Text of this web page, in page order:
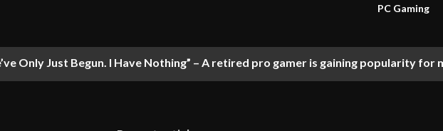
PC Gaming
Only Just Begun. I Have Nothing” – A retired pro gamer is gaining popularity